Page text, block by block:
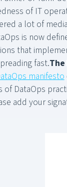
of IT
a lot of
is now
that
fast.
manifesto
of DataOps
add your